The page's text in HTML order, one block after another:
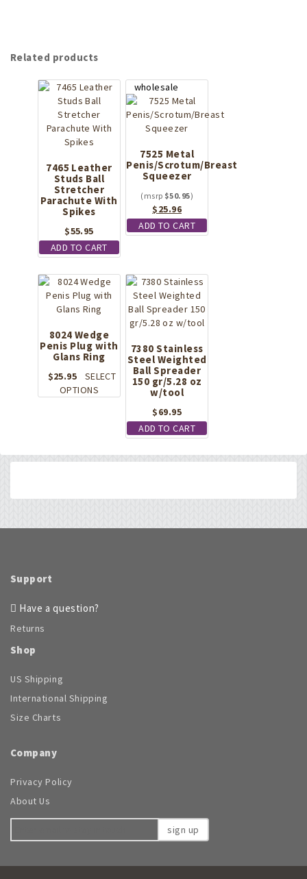
Related products
7465 Leather
Studs Ball
Stretcher
Parachute With
Spikes
$55.95
ADD TO CART
7525 Metal
Penis/Scrotum/Breast
Squeezer
$50.95
Original
price
was:
$25.96
price
is:
ADD TO CART
8024 Wedge
Penis Plug with
Glans Ring
$25.95
SELECT
OPTIONS
The
be
on
7380 Stainless
Steel Weighted
Ball Spreader
150 gr/5.28 oz
w/tool
$69.95
ADD TO CART
Support
Have a question?
Returns
Shop
US Shipping
International Shipping
Size Charts
Company
Privacy Policy
About Us
sign up